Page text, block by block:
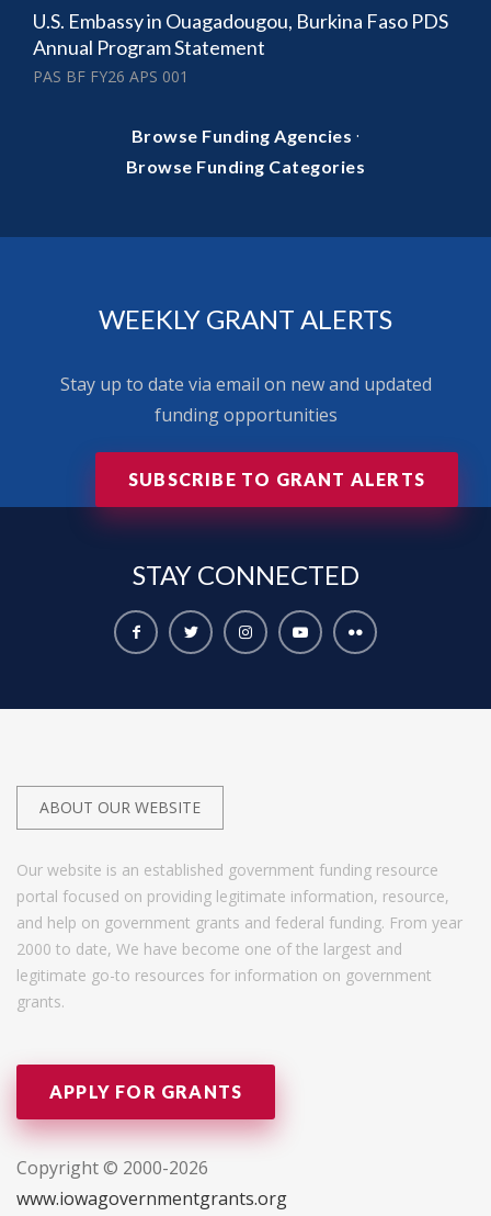
U.S. Embassy in Ouagadougou, Burkina Faso PDS
Annual Program Statement
PAS BF FY26 APS 001
Browse Funding Agencies ·
Browse Funding Categories
WEEKLY GRANT ALERTS
Stay up to date via email on new and updated
funding opportunities
SUBSCRIBE TO GRANT ALERTS
STAY CONNECTED
ABOUT OUR WEBSITE
Our website is an established government funding resource
portal focused on providing legitimate information, resource,
and help on government grants and federal funding. From year
2000 to date, We have become one of the largest and
legitimate go-to resources for information on government
grants.
APPLY FOR GRANTS
Copyright © 2000-2026
www.iowagovernmentgrants.org